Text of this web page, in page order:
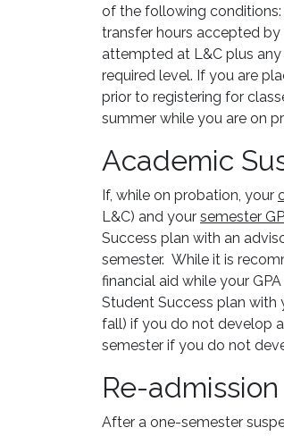
of the following
transfer hours accepted
attempted at L&C plus
required level. If you are
prior to registering for
summer while you are on
Academic
If, while on probation, your
L&C) and your semester
Success plan with an
semester. While it is
financial aid while your
Student Success plan with
fall) if you do not develop
semester if you do not
Re-
After a one-semester